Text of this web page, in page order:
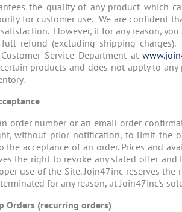
the quality of any product which
for customer use. We are confident
However, if for any reason,
refund (excluding shipping
Service Department at
products and does not apply to
order number or an email order
without prior notification, to limit the
the acceptance of an order. Prices and
the right to revoke any stated offer
use of the Site. Join47inc reserves
for any reason, at Join47inc's
Orders (recurring orders)